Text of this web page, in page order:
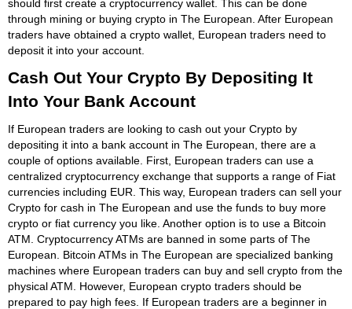
should first create a cryptocurrency wallet. This can be done
through mining or buying crypto in The European. After European
traders have obtained a crypto wallet, European traders need to
deposit it into your account.
Cash Out Your Crypto By Depositing It
Into Your Bank Account
If European traders are looking to cash out your Crypto by
depositing it into a bank account in The European, there are a
couple of options available. First, European traders can use a
centralized cryptocurrency exchange that supports a range of Fiat
currencies including EUR. This way, European traders can sell your
Crypto for cash in The European and use the funds to buy more
crypto or fiat currency you like. Another option is to use a Bitcoin
ATM. Cryptocurrency ATMs are banned in some parts of The
European. Bitcoin ATMs in The European are specialized banking
machines where European traders can buy and sell crypto from the
physical ATM. However, European crypto traders should be
prepared to pay high fees. If European traders are a beginner in